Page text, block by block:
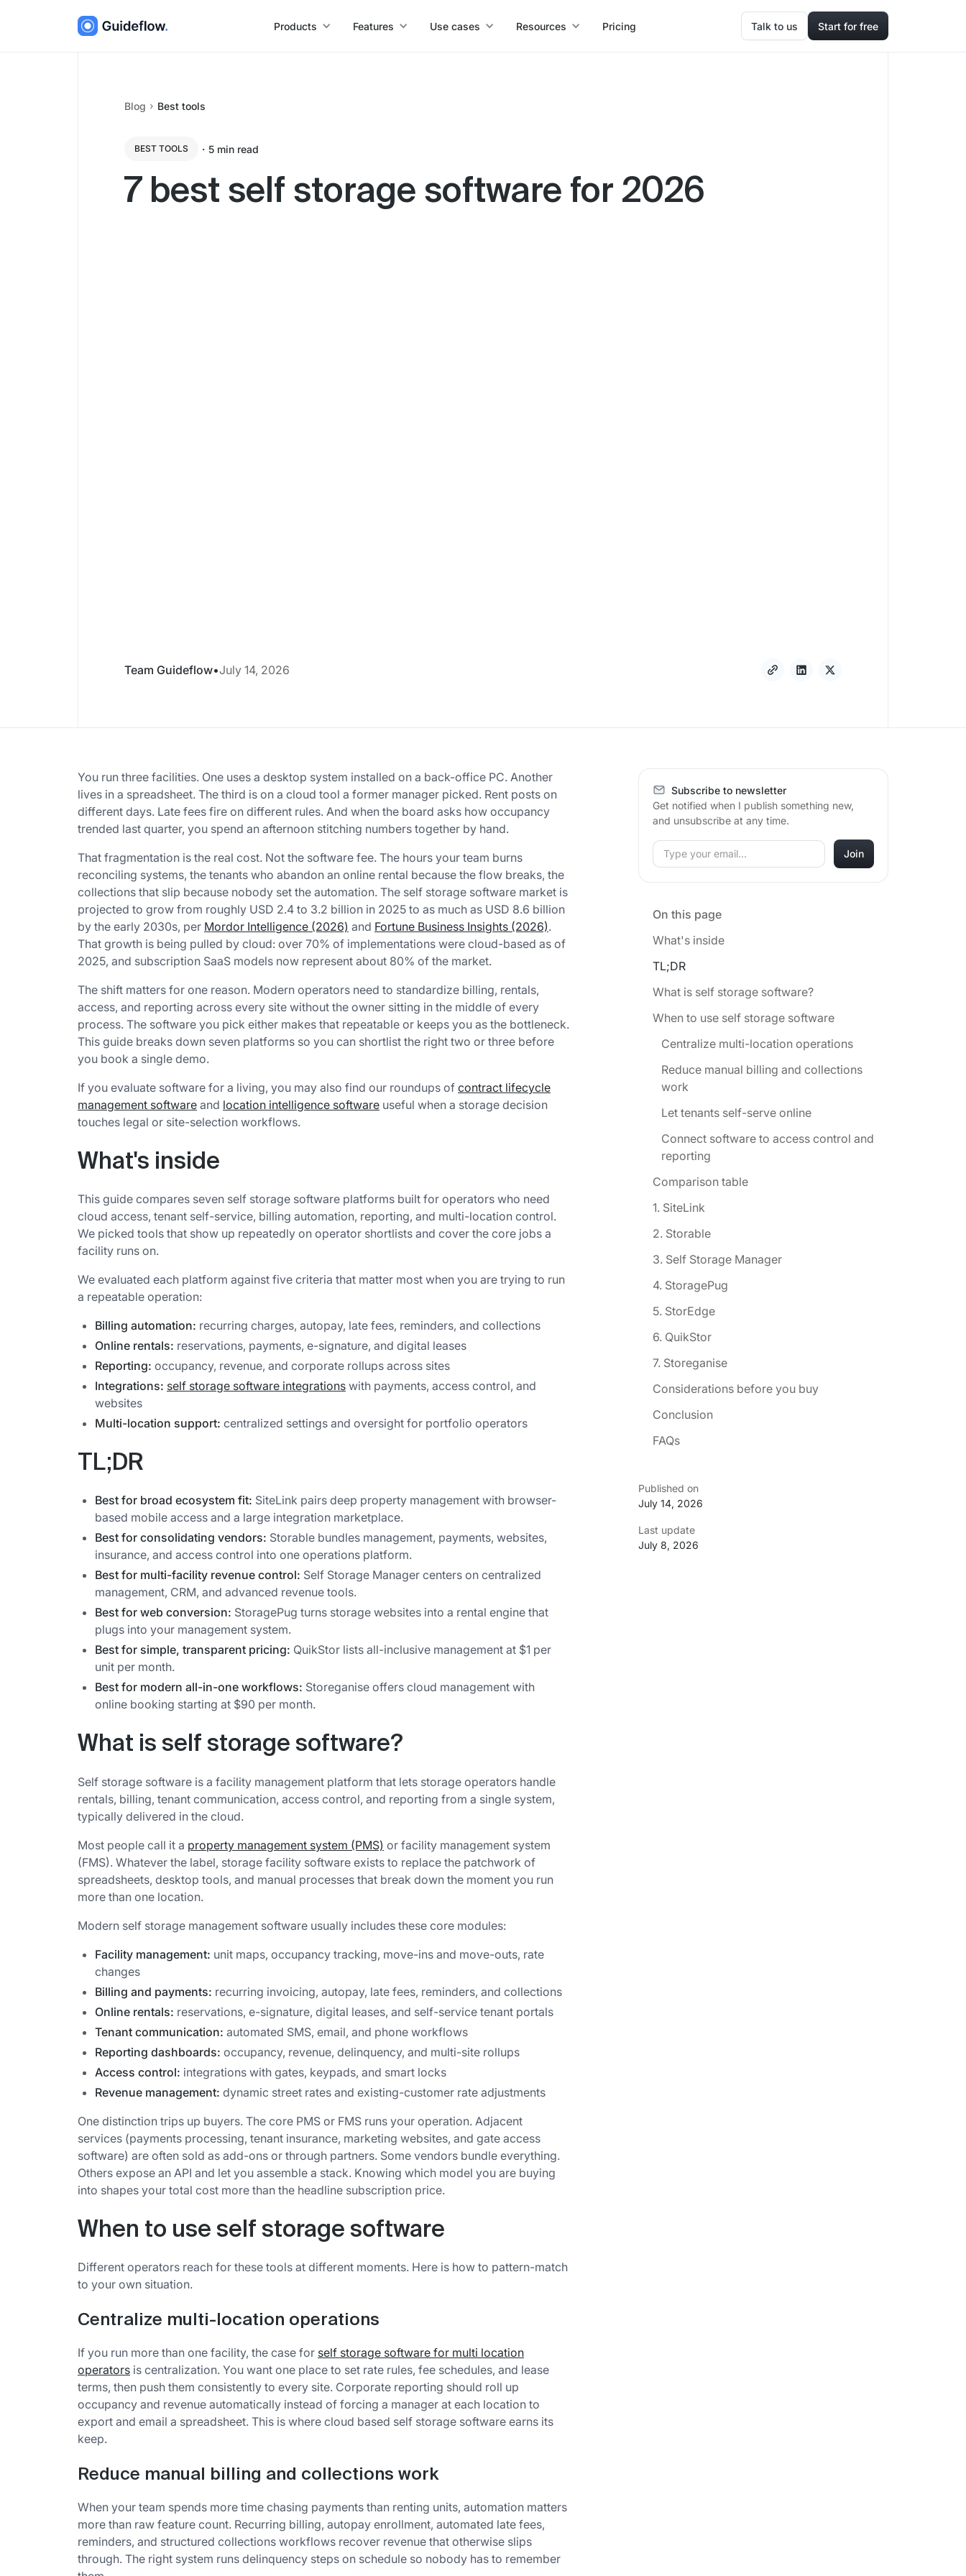
Products Features Use cases Resources Pricing Talk to us Start for free
Blog Best tools
BEST TOOLS ・ 5 min read
7 best self storage software for 2026
Team Guideflow•July 14, 2026
You run three facilities. One uses a desktop system installed on a back-office PC. Another
lives in a spreadsheet. The third is on a cloud tool a former manager picked. Rent posts on
different days. Late fees fire on different rules. And when the board asks how occupancy
trended last quarter, you spend an afternoon stitching numbers together by hand.
That fragmentation is the real cost. Not the software fee. The hours your team burns
reconciling systems, the tenants who abandon an online rental because the flow breaks, the
collections that slip because nobody set the automation. The self storage software market is
projected to grow from roughly USD 2.4 to 3.2 billion in 2025 to as much as USD 8.6 billion
by the early 2030s, per Mordor Intelligence (2026) and Fortune Business Insights (2026).
That growth is being pulled by cloud: over 70% of implementations were cloud-based as of
2025, and subscription SaaS models now represent about 80% of the market.
The shift matters for one reason. Modern operators need to standardize billing, rentals,
access, and reporting across every site without the owner sitting in the middle of every
process. The software you pick either makes that repeatable or keeps you as the bottleneck.
This guide breaks down seven platforms so you can shortlist the right two or three before
you book a single demo.
If you evaluate software for a living, you may also find our roundups of contract lifecycle
management software and location intelligence software useful when a storage decision
touches legal or site-selection workflows.
What's inside
This guide compares seven self storage software platforms built for operators who need
cloud access, tenant self-service, billing automation, reporting, and multi-location control.
We picked tools that show up repeatedly on operator shortlists and cover the core jobs a
facility runs on.
We evaluated each platform against five criteria that matter most when you are trying to run
a repeatable operation:
Billing automation: recurring charges, autopay, late fees, reminders, and collections
Online rentals: reservations, payments, e-signature, and digital leases
Reporting: occupancy, revenue, and corporate rollups across sites
Integrations: self storage software integrations with payments, access control, and
websites
Multi-location support: centralized settings and oversight for portfolio operators
TL;DR
Best for broad ecosystem fit: SiteLink pairs deep property management with browser-
based mobile access and a large integration marketplace.
Best for consolidating vendors: Storable bundles management, payments, websites,
insurance, and access control into one operations platform.
Best for multi-facility revenue control: Self Storage Manager centers on centralized
management, CRM, and advanced revenue tools.
Best for web conversion: StoragePug turns storage websites into a rental engine that
plugs into your management system.
Best for simple, transparent pricing: QuikStor lists all-inclusive management at $1 per
unit per month.
Best for modern all-in-one workflows: Storeganise offers cloud management with
online booking starting at $90 per month.
What is self storage software?
Self storage software is a facility management platform that lets storage operators handle
rentals, billing, tenant communication, access control, and reporting from a single system,
typically delivered in the cloud.
Most people call it a property management system (PMS) or facility management system
(FMS). Whatever the label, storage facility software exists to replace the patchwork of
spreadsheets, desktop tools, and manual processes that break down the moment you run
more than one location.
Modern self storage management software usually includes these core modules:
Facility management: unit maps, occupancy tracking, move-ins and move-outs, rate
changes
Billing and payments: recurring invoicing, autopay, late fees, reminders, and collections
Online rentals: reservations, e-signature, digital leases, and self-service tenant portals
Tenant communication: automated SMS, email, and phone workflows
Reporting dashboards: occupancy, revenue, delinquency, and multi-site rollups
Access control: integrations with gates, keypads, and smart locks
Revenue management: dynamic street rates and existing-customer rate adjustments
One distinction trips up buyers. The core PMS or FMS runs your operation. Adjacent
services (payments processing, tenant insurance, marketing websites, and gate access
software) are often sold as add-ons or through partners. Some vendors bundle everything.
Others expose an API and let you assemble a stack. Knowing which model you are buying
into shapes your total cost more than the headline subscription price.
When to use self storage software
Different operators reach for these tools at different moments. Here is how to pattern-match
to your own situation.
Centralize multi-location operations
If you run more than one facility, the case for self storage software for multi location
operators is centralization. You want one place to set rate rules, fee schedules, and lease
terms, then push them consistently to every site. Corporate reporting should roll up
occupancy and revenue automatically instead of forcing a manager at each location to
export and email a spreadsheet. This is where cloud based self storage software earns its
keep.
Reduce manual billing and collections work
When your team spends more time chasing payments than renting units, automation matters
more than raw feature count. Recurring billing, autopay enrollment, automated late fees,
reminders, and structured collections workflows recover revenue that otherwise slips
through. The right system runs delinquency steps on schedule so nobody has to remember
Subscribe to newsletter
Get notified when I publish something new,
and unsubscribe at any time.
On this page
What's inside
TL;DR
What is self storage software?
When to use self storage software
Centralize multi-location operations
Reduce manual billing and collections
work
Let tenants self-serve online
Connect software to access control and
reporting
Comparison table
1. SiteLink
2. Storable
3. Self Storage Manager
4. StoragePug
5. StorEdge
6. QuikStor
7. Storeganise
Considerations before you buy
Conclusion
FAQs
Published on
July 14, 2026
Last update
July 8, 2026